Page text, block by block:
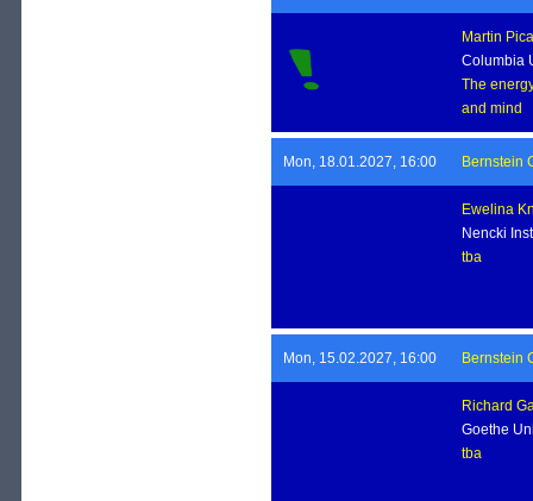
Martin
Columbia
The
and mind
Mon, 18.01.2027, 16:00 Bernstein
Ewelina
Nencki
tba
Mon, 15.02.2027, 16:00 Bernstein
Richard
Goethe
tba